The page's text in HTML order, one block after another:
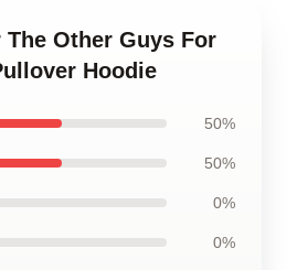
Other Guys For
Hoodie
50%
50%
0%
0%